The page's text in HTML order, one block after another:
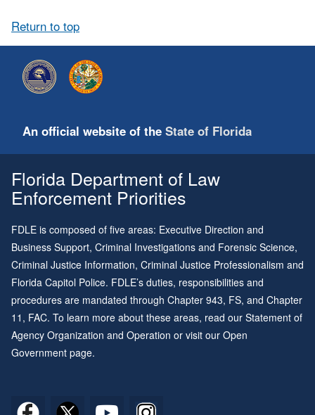
Return to top
An official website of the State of Florida
Florida Department of Law
Enforcement Priorities
FDLE is composed of five areas: Executive Direction and
Business Support, Criminal Investigations and Forensic Science,
Criminal Justice Information, Criminal Justice Professionalism and
Florida Capitol Police. FDLE’s duties, responsibilities and
procedures are mandated through Chapter 943, FS, and Chapter
11 , FAC. To learn more about these areas, read our Statement of
Agency Organization and Operation or visit our Open
Government page.